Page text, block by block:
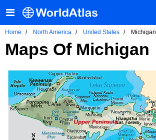
Home North America United States Michigan
Maps Of Michigan